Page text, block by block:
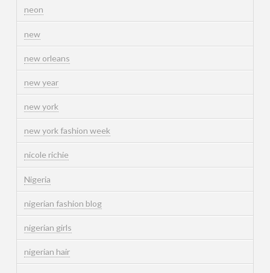
neon
new
new orleans
new year
new york
new york fashion week
nicole richie
Nigeria
nigerian fashion blog
nigerian girls
nigerian hair